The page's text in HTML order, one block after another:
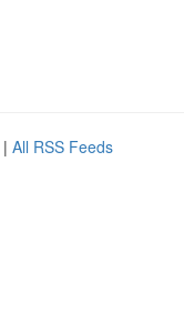
| All RSS Feeds